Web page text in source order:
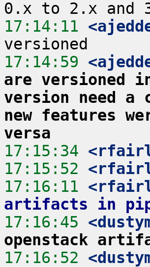
17:14:11
17:14:59
are versioned
version need a
new features
versa
17:15:34
17:15:52
17:16:11
artifacts in
17:16:45
openstack
17:16:52